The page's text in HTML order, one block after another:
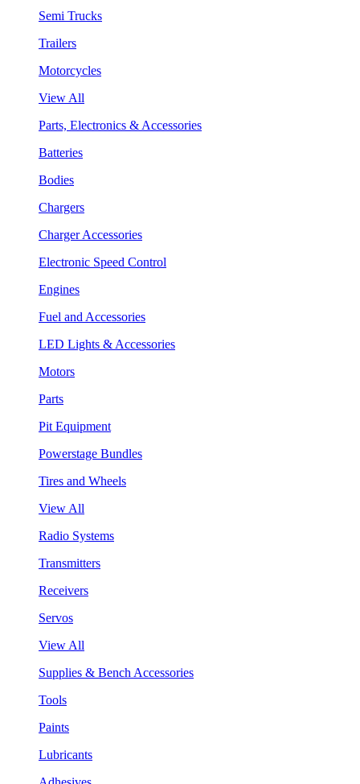
Semi Trucks
Trailers
Motorcycles
View All
Parts, Electronics & Accessories
Batteries
Bodies
Chargers
Charger Accessories
Electronic Speed Control
Engines
Fuel and Accessories
LED Lights & Accessories
Motors
Parts
Pit Equipment
Powerstage Bundles
Tires and Wheels
View All
Radio Systems
Transmitters
Receivers
Servos
View All
Supplies & Bench Accessories
Tools
Paints
Lubricants